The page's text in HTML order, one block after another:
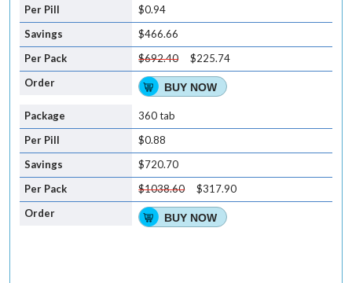
$0.94
$466.66
$692.40
$225.74
BUY NOW
360 tab
$0.88
$720.70
$1038.60
$317.90
BUY NOW